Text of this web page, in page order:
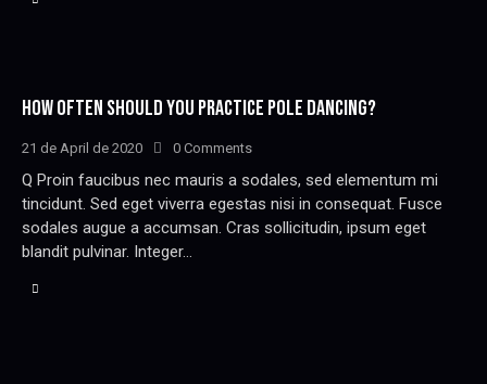
HOW OFTEN SHOULD YOU PRACTICE POLE DANCING?
21 de April de 2020 0 Comments
Q Proin faucibus nec mauris a sodales, sed elementum mi
tincidunt. Sed eget viverra egestas nisi in consequat. Fusce
sodales augue a accumsan. Cras sollicitudin, ipsum eget
blandit pulvinar. Integer…